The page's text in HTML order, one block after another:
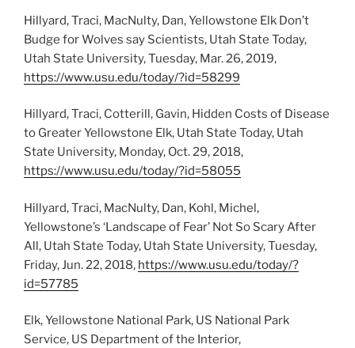
Hillyard, Traci, MacNulty, Dan, Yellowstone Elk Don’t
Budge for Wolves say Scientists, Utah State Today,
Utah State University, Tuesday, Mar. 26, 2019,
https://www.usu.edu/today/?id=58299
Hillyard, Traci, Cotterill, Gavin, Hidden Costs of Disease
to Greater Yellowstone Elk, Utah State Today, Utah
State University, Monday, Oct. 29, 2018,
https://www.usu.edu/today/?id=58055
Hillyard, Traci, MacNulty, Dan, Kohl, Michel,
Yellowstone’s ‘Landscape of Fear’ Not So Scary After
All, Utah State Today, Utah State University, Tuesday,
Friday, Jun. 22, 2018, https://www.usu.edu/today/?
id=57785
Elk, Yellowstone National Park, US National Park
Service, US Department of the Interior,